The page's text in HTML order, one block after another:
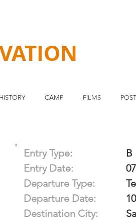
HISTORY CAMP FILMS
Entry Type:
B
Entry Date:
Departure Type:
Departure Date:
Destination City: